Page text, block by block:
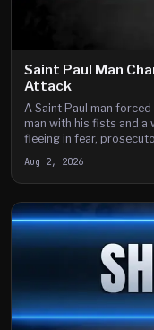
Saint Paul Man
Attack
A Saint Paul man
man with his fists and a
fleeing in fear,
Aug 2, 2026